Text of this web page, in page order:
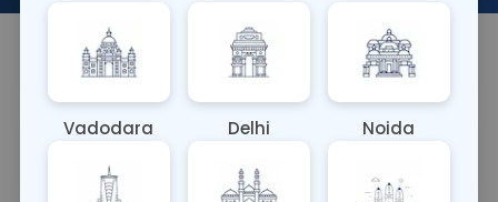
About This Test
Sample Type
OTHER
Results Fasting
Vadodara Delhi Noida